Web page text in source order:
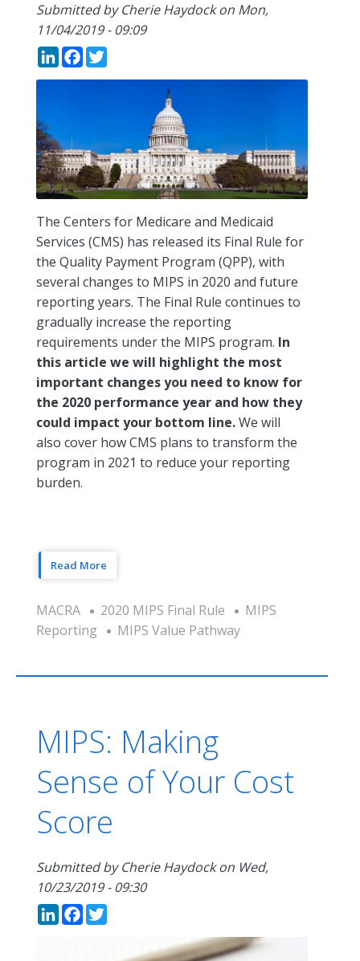
Submitted byCherie Haydockon Mon,
11/04/2019 - 09:09
LinkedIn
Facebook
The Centers for Medicare and Medicaid
Services (CMS) has released its Final Rule for
the Quality Payment Program (QPP), with
several changes to MIPS in 2020 and future
reporting years. The Final Rule continues to
gradually increase the reporting
requirements under the MIPS program. In
this article we will highlight the most
important changes you need to know for
the 2020 performance year and how they
could impact your bottom line.We will
also cover how CMS plans to transform the
program in 2021 to reduce your reporting
burden.
Read More
MACRA 2020 MIPS Final Rule
MIPS
Reporting
MIPS Value Pathway
MIPS: Making
Sense of Your Cost
Score
Submitted byCherie Haydockon Wed,
10/23/2019 - 09:30
LinkedIn
Facebook